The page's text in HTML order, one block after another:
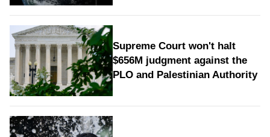
Supreme Court won't halt
$656M judgment against the
PLO and Palestinian Authority